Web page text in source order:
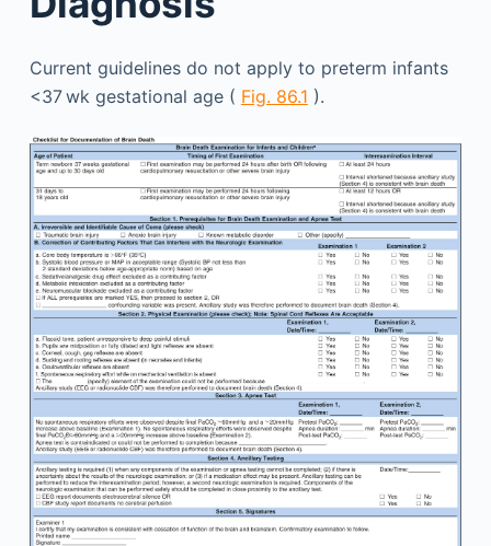
Current guidelines do not apply to preterm infants
<37 wk gestational age ( Fig. 86.1 ).